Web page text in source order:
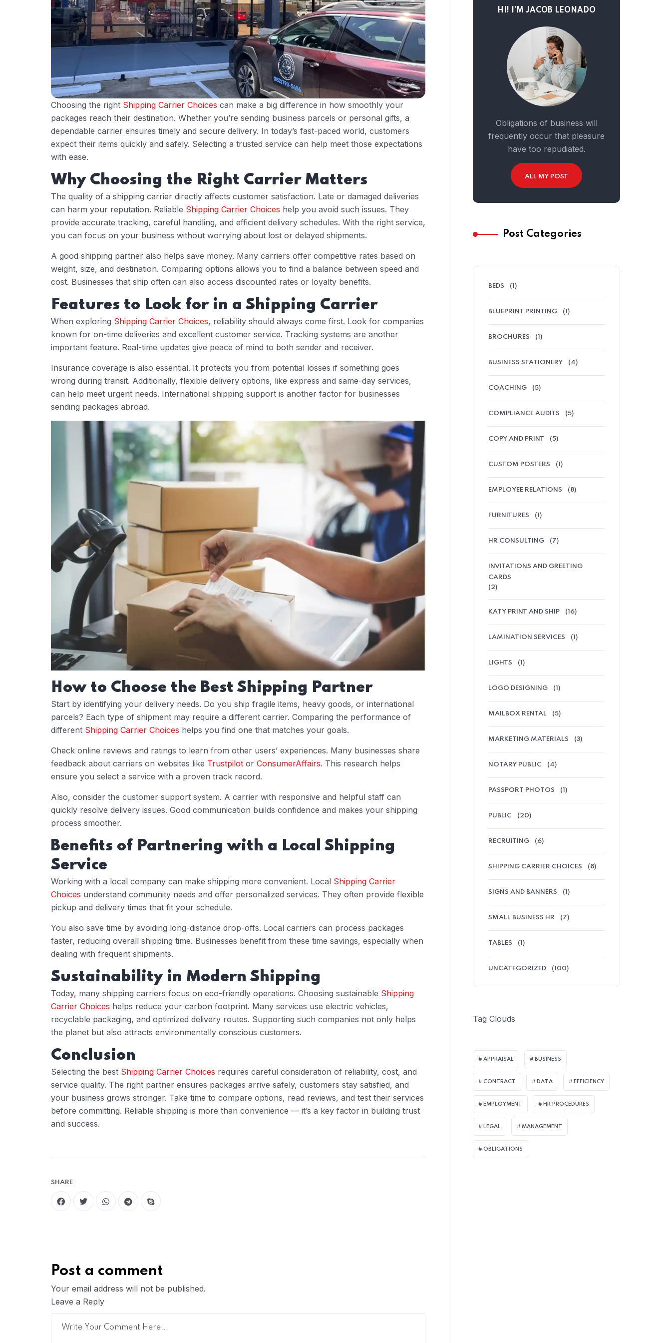
Choosing the right Shipping Carrier Choices can make a big difference in how smoothly your
packages reach their destination. Whether you’re sending business parcels or personal gifts, a
dependable carrier ensures timely and secure delivery. In today’s fast-paced world, customers
expect their items quickly and safely. Selecting a trusted service can help meet those expectations
with ease.
Why Choosing the Right Carrier Matters
The quality of a shipping carrier directly affects customer satisfaction. Late or damaged deliveries
can harm your reputation. Reliable Shipping Carrier Choices help you avoid such issues. They
provide accurate tracking, careful handling, and efficient delivery schedules. With the right service,
you can focus on your business without worrying about lost or delayed shipments.
A good shipping partner also helps save money. Many carriers offer competitive rates based on
weight, size, and destination. Comparing options allows you to find a balance between speed and
cost. Businesses that ship often can also access discounted rates or loyalty benefits.
Features to Look for in a Shipping Carrier
When exploring Shipping Carrier Choices, reliability should always come first. Look for companies
known for on-time deliveries and excellent customer service. Tracking systems are another
important feature. Real-time updates give peace of mind to both sender and receiver.
Insurance coverage is also essential. It protects you from potential losses if something goes
wrong during transit. Additionally, flexible delivery options, like express and same-day services,
can help meet urgent needs. International shipping support is another factor for businesses
sending packages abroad.
How to Choose the Best Shipping Partner
Start by identifying your delivery needs. Do you ship fragile items, heavy goods, or international
parcels? Each type of shipment may require a different carrier. Comparing the performance of
different Shipping Carrier Choices helps you find one that matches your goals.
Check online reviews and ratings to learn from other users’ experiences. Many businesses share
feedback about carriers on websites like Trustpilot or ConsumerAffairs. This research helps
ensure you select a service with a proven track record.
Also, consider the customer support system. A carrier with responsive and helpful staff can
quickly resolve delivery issues. Good communication builds confidence and makes your shipping
process smoother.
Benefits of Partnering with a Local Shipping
Service
Working with a local company can make shipping more convenient. Local Shipping Carrier
Choices understand community needs and offer personalized services. They often provide flexible
pickup and delivery times that fit your schedule.
You also save time by avoiding long-distance drop-offs. Local carriers can process packages
faster, reducing overall shipping time. Businesses benefit from these time savings, especially when
dealing with frequent shipments.
Sustainability in Modern Shipping
Today, many shipping carriers focus on eco-friendly operations. Choosing sustainable Shipping
Carrier Choices helps reduce your carbon footprint. Many services use electric vehicles,
recyclable packaging, and optimized delivery routes. Supporting such companies not only helps
the planet but also attracts environmentally conscious customers.
Conclusion
Selecting the best Shipping Carrier Choices requires careful consideration of reliability, cost, and
service quality. The right partner ensures packages arrive safely, customers stay satisfied, and
your business grows stronger. Take time to compare options, read reviews, and test their services
before committing. Reliable shipping is more than convenience — it’s a key factor in building trust
and success.
SHARE
Post a comment
Your email address will not be published.
Leave a Reply
HI! I’M JACOB LEONADO
Obligations of business will
frequently occur that pleasure
have too repudiated.
ALL MY POST
Post Categories
BEDS (1)
BLUEPRINT PRINTING (1)
BROCHURES (1)
BUSINESS STATIONERY (4)
COACHING (5)
COMPLIANCE AUDITS (5)
COPY AND PRINT (5)
CUSTOM POSTERS (1)
EMPLOYEE RELATIONS (8)
FURNITURES (1)
HR CONSULTING (7)
INVITATIONS AND GREETING
CARDS
(2)
KATY PRINT AND SHIP (16)
LAMINATION SERVICES (1)
LIGHTS (1)
LOGO DESIGNING (1)
MAILBOX RENTAL (5)
MARKETING MATERIALS (3)
NOTARY PUBLIC (4)
PASSPORT PHOTOS (1)
PUBLIC (20)
RECRUITING (6)
SHIPPING CARRIER CHOICES (8)
SIGNS AND BANNERS (1)
SMALL BUSINESS HR (7)
TABLES (1)
UNCATEGORIZED (100)
Tag Clouds
APPRAISAL BUSINESS
CONTRACT DATA EFFICIENCY
EMPLOYMENT HR PROCEDURES
LEGAL MANAGEMENT
OBLIGATIONS